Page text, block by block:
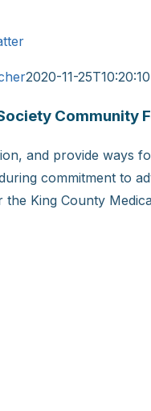
2020-11-
and provide ways
commitment to
King County